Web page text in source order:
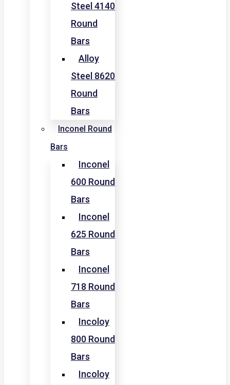
Steel 4140
Round
Bars
Alloy
Steel 8620
Round
Bars
Inconel Round
Bars
Inconel
600 Round
Bars
Inconel
625 Round
Bars
Inconel
718 Round
Bars
Incoloy
800 Round
Bars
Incoloy